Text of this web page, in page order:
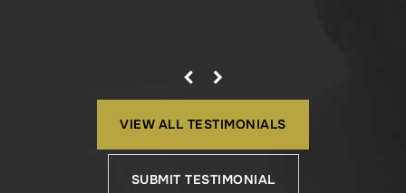
VIEW ALL TESTIMONIALS
SUBMIT TESTIMONIAL